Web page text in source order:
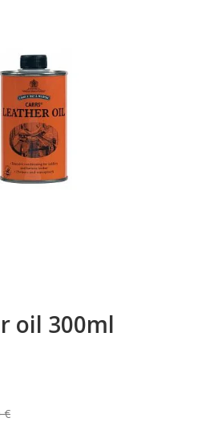
oil 300ml
€